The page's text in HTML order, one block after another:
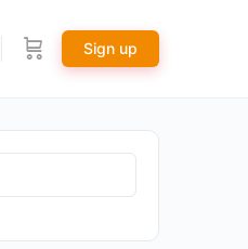
Sign up